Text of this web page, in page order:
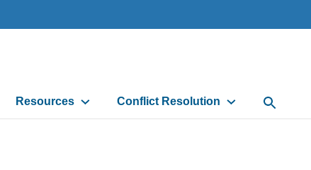
Resources Conflict Resolution Open